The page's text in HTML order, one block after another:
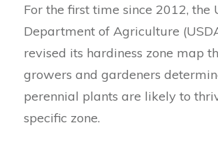
For the first time since 2012, the
Department of Agriculture
revised its hardiness zone map
growers and gardeners
perennial plants are likely to
specific zone.